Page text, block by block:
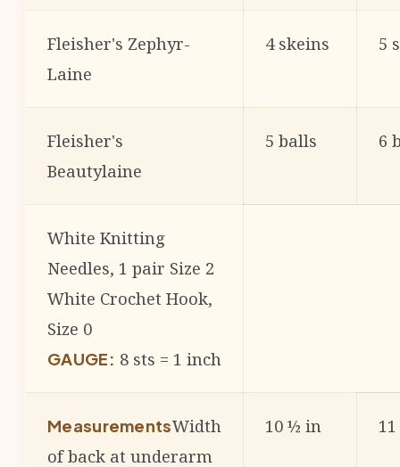
Fleisher's Zephyr-
Laine
4 skeins 5
Fleisher's
Beautylaine
5 balls 6
White Knitting
Needles, 1 pair Size 2
White Crochet Hook,
Size 0
GAUGE: 8 sts = 1 inch
MeasurementsWidth
of back at underarm
10 ½ in